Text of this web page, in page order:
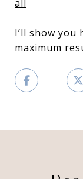
all
I’ll show
maximum